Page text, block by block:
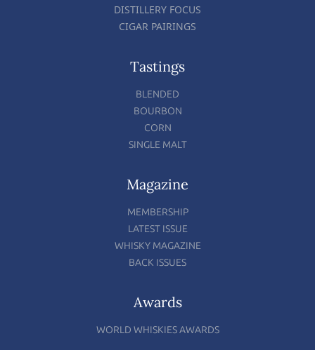
DISTILLERY FOCUS
CIGAR PAIRINGS
Tastings
BLENDED
BOURBON
CORN
SINGLE MALT
Magazine
MEMBERSHIP
LATEST ISSUE
WHISKY MAGAZINE
BACK ISSUES
Awards
WORLD WHISKIES AWARDS